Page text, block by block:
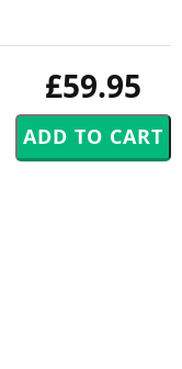
£59.95